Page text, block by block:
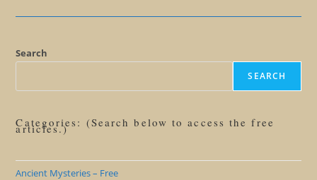
Search
SEARCH
Categories: (Search below to access the free
articles.)
Ancient Mysteries – Free